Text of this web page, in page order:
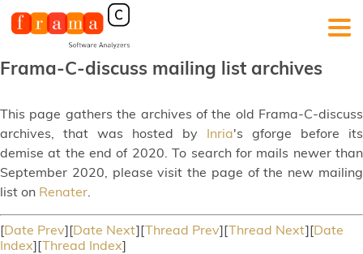
Frama-C-discuss mailing list archives
This page gathers the archives of the old Frama-C-discuss
archives, that was hosted by Inria's gforge before its
demise at the end of 2020. To search for mails newer than
September 2020, please visit the page of the new mailing
list on Renater.
[Date Prev][Date Next][Thread Prev][Thread Next][Date
Index][Thread Index]